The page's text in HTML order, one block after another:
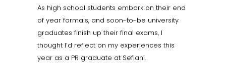
As high school students embark on their end
of year formals, and soon-to-be university
graduates finish up their final exams, I
thought I’d reflect on my experiences this
year as a PR graduate at Sefiani.